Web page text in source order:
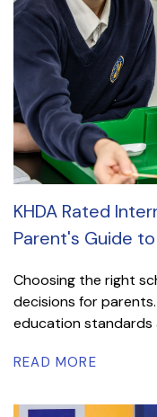
KHDA Rated
Parent's Guide
Choosing the right
decisions for
education standards
READ MORE